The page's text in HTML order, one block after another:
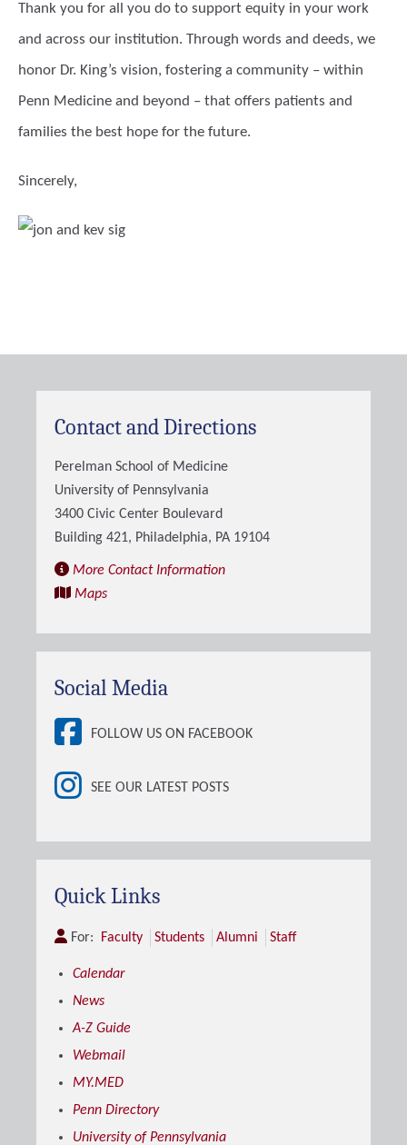
Thank you for all you do to support equity in your work
and across our institution. Through words and deeds, we
honor Dr. King’s vision, fostering a community – within
Penn Medicine and beyond – that offers patients and
families the best hope for the future.
Sincerely,
Contact and Directions
Perelman School of Medicine
University of Pennsylvania
3400 Civic Center Boulevard
Building 421, Philadelphia, PA 19104
More Contact Information
Maps
Social Media
FOLLOW US ON FACEBOOK
SEE OUR LATEST POSTS
Quick Links
For: Faculty Students Alumni Staff
Calendar
News
A-Z Guide
Webmail
MY.MED
Penn Directory
University of Pennsylvania